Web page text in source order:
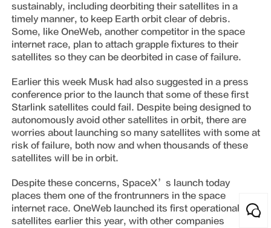
sustainably, including deorbiting their satellites in a
timely manner, to keep Earth orbit clear of debris.
Some, like OneWeb, another competitor in the space
internet race, plan to attach grapple fixtures to their
satellites so they can be deorbited in case of failure.
Earlier this week Musk had also suggested in a press
conference prior to the launch that some of these first
Starlink satellites could fail. Despite being designed to
autonomously avoid other satellites in orbit, there are
worries about launching so many satellites with some at
risk of failure, both now and when thousands of these
satellites will be in orbit.
Despite these concerns, SpaceX’s launch today
places them one of the frontrunners in the space
internet race. OneWeb launched its first operational
satellites earlier this year, with other companies